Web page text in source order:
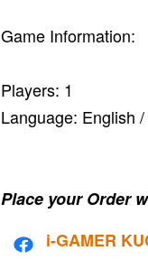
Game Information:
Players: 1
Language: English
Place your Order
i-GAMER